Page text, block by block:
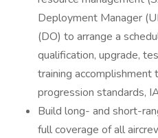
Deployment Manager
(DO) to arrange a
qualification, upgrade,
training accomplishment
progression standards,
Build long- and short-
full coverage of all